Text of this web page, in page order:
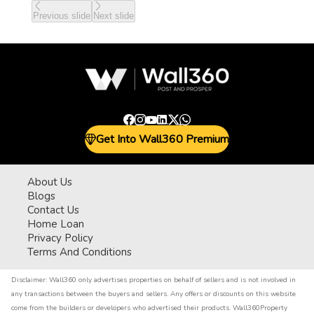
Previous slide Next slide
Get Into Wall360 Premium
About Us
Blogs
Contact Us
Home Loan
Privacy Policy
Terms And Conditions
Disclaimer: Wall360 only advertises properties on behalf of sellers and is not involved in
any transactions between the buyers and sellers. Any offers or discounts on this website
come from the builders or developers who advertised their products. Wall360Property